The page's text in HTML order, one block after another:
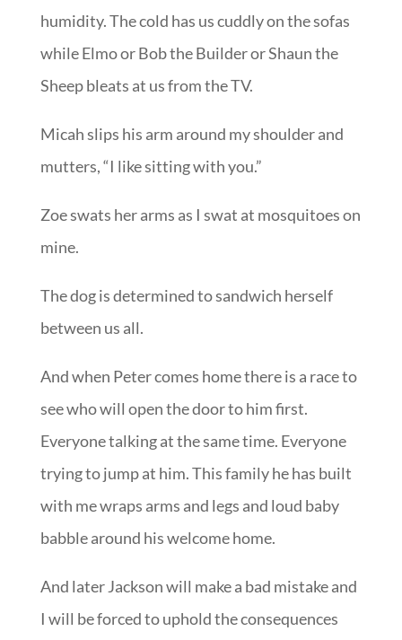
humidity. The cold has us cuddly on the sofas
while Elmo or Bob the Builder or Shaun the
Sheep bleats at us from the TV.
Micah slips his arm around my shoulder and
mutters, “I like sitting with you.”
Zoe swats her arms as I swat at mosquitoes on
mine.
The dog is determined to sandwich herself
between us all.
And when Peter comes home there is a race to
see who will open the door to him first.
Everyone talking at the same time. Everyone
trying to jump at him. This family he has built
with me wraps arms and legs and loud baby
babble around his welcome home.
And later Jackson will make a bad mistake and
I will be forced to uphold the consequences